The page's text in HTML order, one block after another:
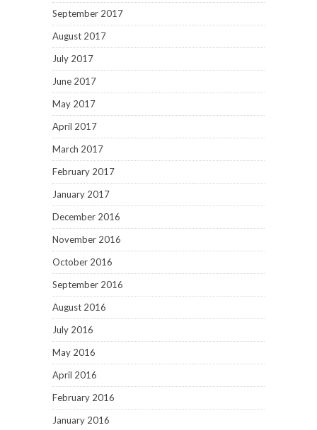
September 2017
August 2017
July 2017
June 2017
May 2017
April 2017
March 2017
February 2017
January 2017
December 2016
November 2016
October 2016
September 2016
August 2016
July 2016
May 2016
April 2016
February 2016
January 2016